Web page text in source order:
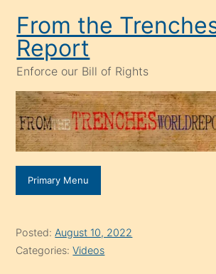
content
From the
Report
Enforce our Bill of Rights
Primary Menu
Posted: August 10, 2022
Categories:Videos